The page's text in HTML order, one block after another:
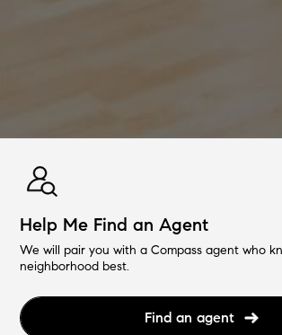
Help Me Find an Agent
We will pair you with a Compass agent who
neighborhood best.
Find an agent